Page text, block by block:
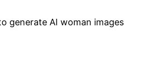
generate AI woman images